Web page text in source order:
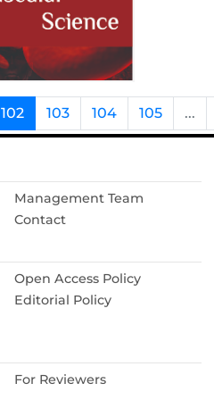
102 103 104 105 ...
Management Team
Contact
Open Access Policy
Editorial Policy
For Reviewers